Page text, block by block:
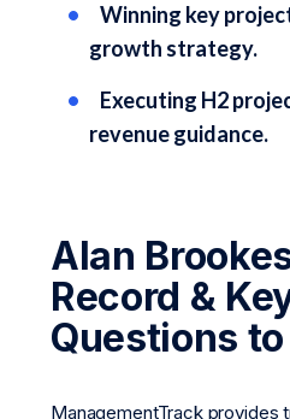
Winning key
growth strategy.
Executing H2
revenue guidance.
Alan
Record &
Questions
ManagementTrack provides